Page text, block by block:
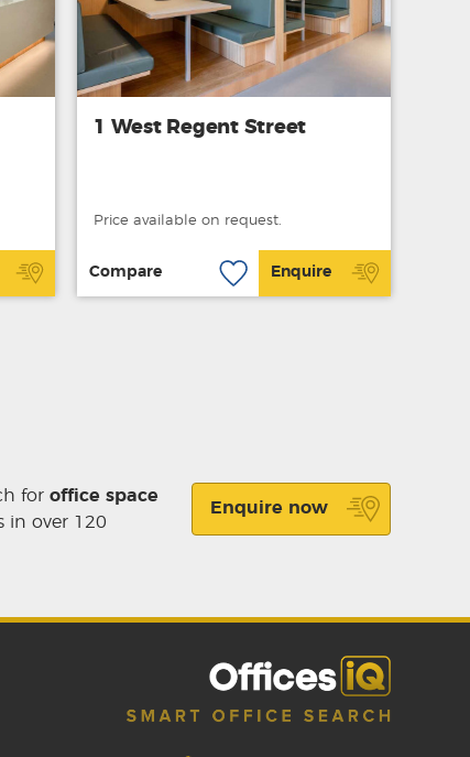
1 West Regent Street
Price available on request.
Compare Enquire
for office space
in over 120
Enquire now